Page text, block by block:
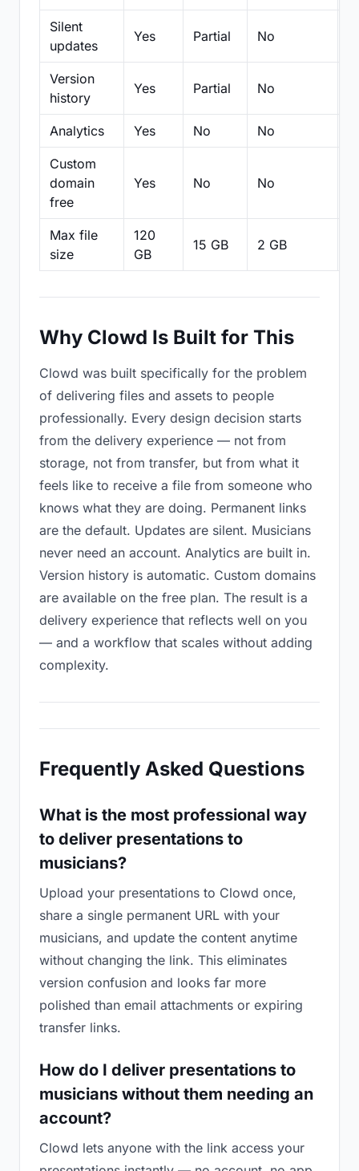
Silent
updates
Yes Partial No
Version
history
Yes Partial No
Analytics Yes No No
Custom
domain
free
Yes No No
Max file
size
120
GB
15 GB 2 GB
Why Clowd Is Built for This
Clowd was built specifically for the problem
of delivering files and assets to people
professionally. Every design decision starts
from the delivery experience — not from
storage, not from transfer, but from what it
feels like to receive a file from someone who
knows what they are doing. Permanent links
are the default. Updates are silent. Musicians
never need an account. Analytics are built in.
Version history is automatic. Custom domains
are available on the free plan. The result is a
delivery experience that reflects well on you
— and a workflow that scales without adding
complexity.
Frequently Asked Questions
What is the most professional way
to deliver presentations to
musicians?
Upload your presentations to Clowd once,
share a single permanent URL with your
musicians, and update the content anytime
without changing the link. This eliminates
version confusion and looks far more
polished than email attachments or expiring
transfer links.
How do I deliver presentations to
musicians without them needing an
account?
Clowd lets anyone with the link access your